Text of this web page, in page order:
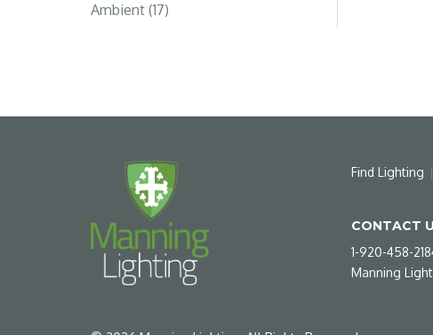
Ambient (17)
Find Lighting
CONTACT
1-920-458-
Manning